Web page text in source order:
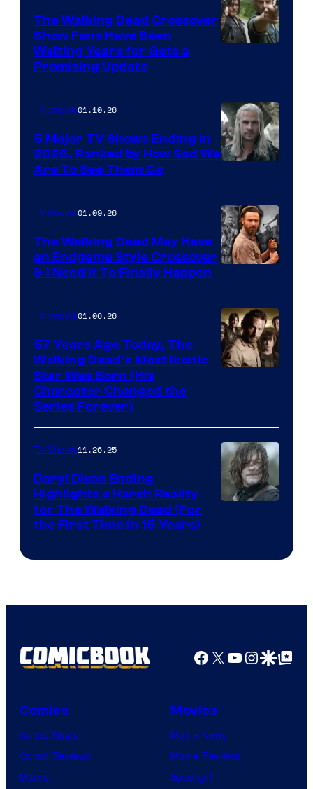
The Walking Dead Crossover
Show Fans Have Been
Waiting Years for Gets a
Promising Update
courtesy
of
Netflix
TV Shows01.10.26
5 Major TV Shows Ending in
2026, Ranked by How Sad We
Are To See Them Go
TV Shows01.09.26
The Walking Dead May Have
an Endgame Style Crossover
& I Need It To Finally Happen
TV Shows01.06.26
57 Years Ago Today, The
Walking Dead’s Most Iconic
Star Was Born (His
Character Changed the
Series Forever)
TV Shows11.26.25
Daryl Dixon Ending
Highlights a Harsh Reality
for The Walking Dead (For
the First Time in 15 Years)
Facebook
X YouTube
GoogleGoogle Top
Comics
Comic News
Comic Reviews
Marvel
Movies
Movie News
Movie Reviews
Supergirl